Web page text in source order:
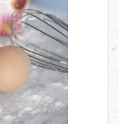
Total cost this
week: